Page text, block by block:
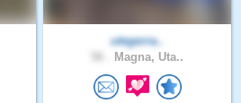
utegerra..
Magna, Uta..